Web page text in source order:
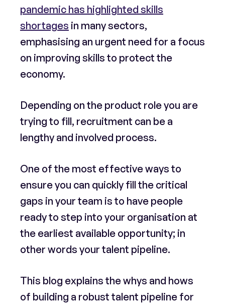
pandemic has highlighted skills
shortages in many sectors,
emphasising an urgent need for a focus
on improving skills to protect the
economy.
Depending on the product role you are
trying to fill, recruitment can be a
lengthy and involved process.
One of the most effective ways to
ensure you can quickly fill the critical
gaps in your team is to have people
ready to step into your organisation at
the earliest available opportunity; in
other words your talent pipeline.
This blog explains the whys and hows
of building a robust talent pipeline for